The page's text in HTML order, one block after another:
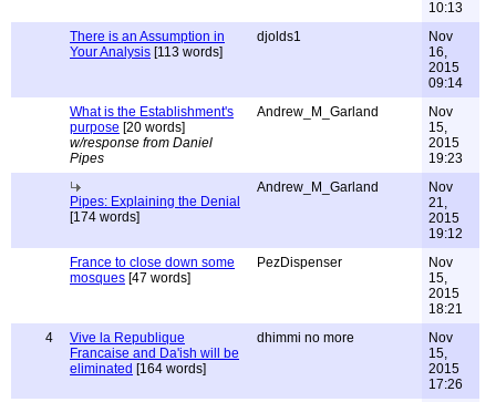
10:13
There is an Assumption in
Your Analysis [113 words]
djolds1
Nov
16,
2015
09:14
What is the Establishment's
purpose [20 words]
w/response from Daniel
Pipes
Andrew_M_Garland
Nov
15,
2015
19:23
Pipes: Explaining the Denial
[174 words]
Andrew_M_Garland
Nov
21,
2015
19:12
France to close down some
mosques [47 words]
PezDispenser
Nov
15,
2015
18:21
4
Vive la Republique
Francaise and Da'ish will be
eliminated [164 words]
dhimmi no more
Nov
15,
2015
17:26